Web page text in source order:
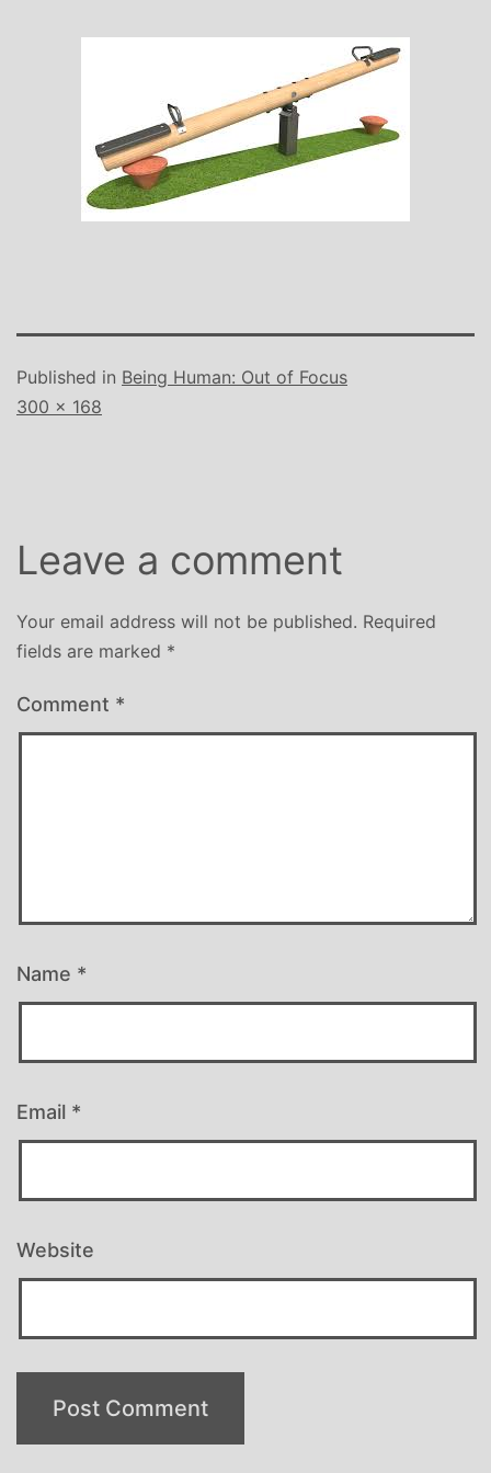
Published in Being Human: Out of Focus
Full
300 × 168
Leave a comment
Your email address will not be published. Required
fields are marked *
Comment *
Name *
Email *
Website